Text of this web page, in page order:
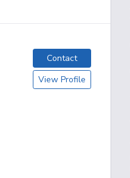
Contact
View Profile